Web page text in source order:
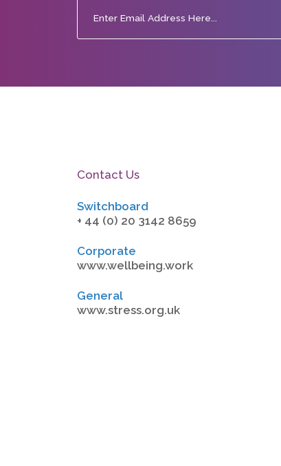
Contact Us
Switchboard
+ 44 (0) 20 3142 8659
Corporate
www.wellbeing.work
General
www.stress.org.uk